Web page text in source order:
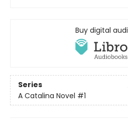
Buy digital
Series
A Catalina Novel #1